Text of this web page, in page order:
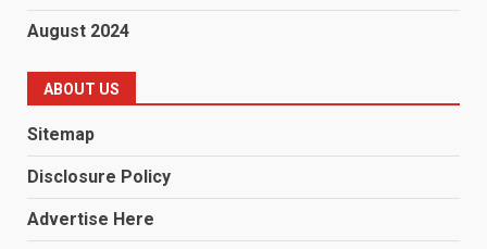
August 2024
ABOUT US
Sitemap
Disclosure Policy
Advertise Here